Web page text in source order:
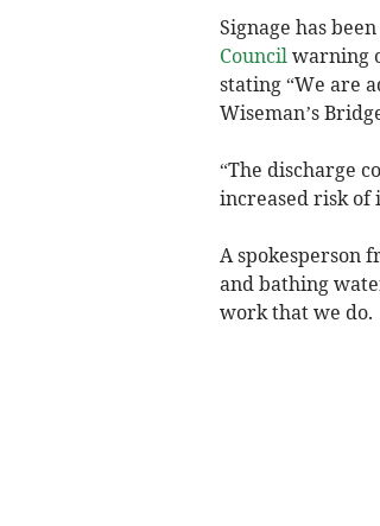
Signage has
Council warning
stating “We are
Wiseman’s
“The discharge
increased risk of
A spokesperson
and bathing
work that we do.